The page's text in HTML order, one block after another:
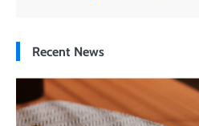
Recent News